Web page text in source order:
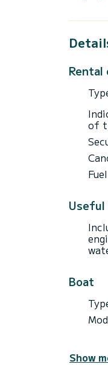
of
Fuel
Boat
Show